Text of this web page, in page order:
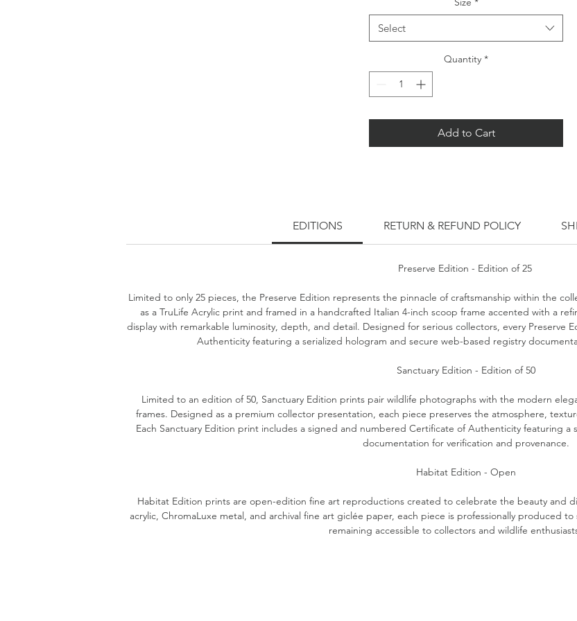
Select
Quantity *
Add to Cart
EDITIONS RETURN & REFUND POLICY
Preserve Edition - Edition of 25
Limited to only 25 pieces, the Preserve Edition represents the pinnacle of craftsmanship within the
as a TruLife Acrylic print and framed in a handcrafted Italian 4-inch scoop frame accented with a
display with remarkable luminosity, depth, and detail. Designed for serious collectors, every Preserve
Authenticity featuring a serialized hologram and secure web-based registry
Sanctuary Edition - Edition of 50
Limited to an edition of 50, Sanctuary Edition prints pair wildlife photographs with the modern
frames. Designed as a premium collector presentation, each piece preserves the atmosphere,
Each Sanctuary Edition print includes a signed and numbered Certificate of Authenticity featuring
documentation for verification and provenance.
Habitat Edition - Open
Habitat Edition prints are open-edition fine art reproductions created to celebrate the beauty and
acrylic, ChromaLuxe metal, and archival fine art giclée paper, each piece is professionally produced
remaining accessible to collectors and wildlife